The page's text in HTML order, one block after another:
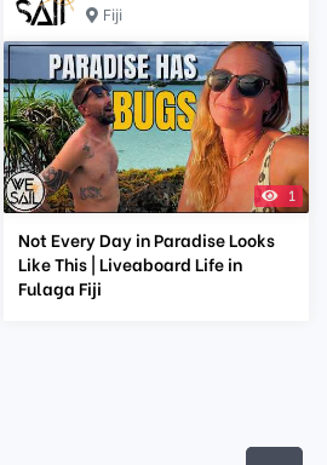
Fiji
1
Not Every Day in Paradise Looks
Like This | Liveaboard Life in
Fulaga Fiji